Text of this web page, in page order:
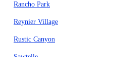
Rancho Park
Reynier Village
Rustic Canyon